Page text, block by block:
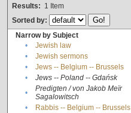
Results: 1 Item
Sorted by:
Narrow by Subject
•
Jewish law
•
Jewish sermons
•
Jews -- Belgium -- Brussels
•
Jews -- Poland -- Gdańsk
•
Predigten / von Jakob Meïr
Sagalowitsch
• Rabbis -- Belgium -- Brussels